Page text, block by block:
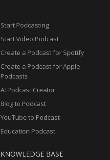
Start Podcasting
Start Video Podcast
Create a Podcast for Spotify
Create a Podcast for Apple
Podcasts
AI Podcast Creator
Blog to Podcast
YouTube to Podcast
Education Podcast
KNOWLEDGE BASE